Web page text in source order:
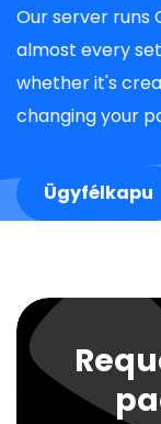
Our server runs
almost every
whether it's
changing your
Ügyfélkapu